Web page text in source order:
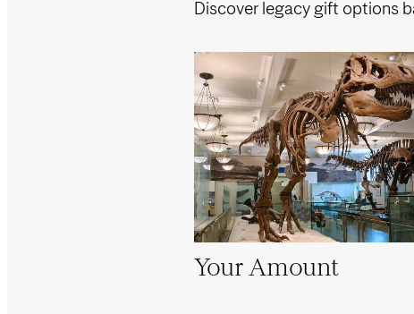
Discover legacy gift options
Your Amount